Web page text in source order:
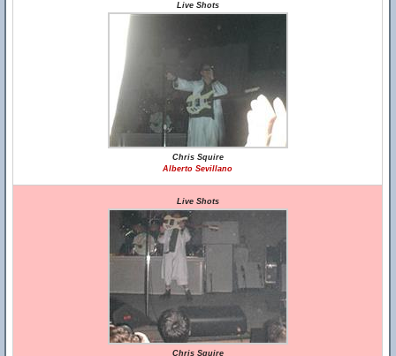
Live Shots
Chris Squire
Alberto Sevillano
Live Shots
Chris Squire